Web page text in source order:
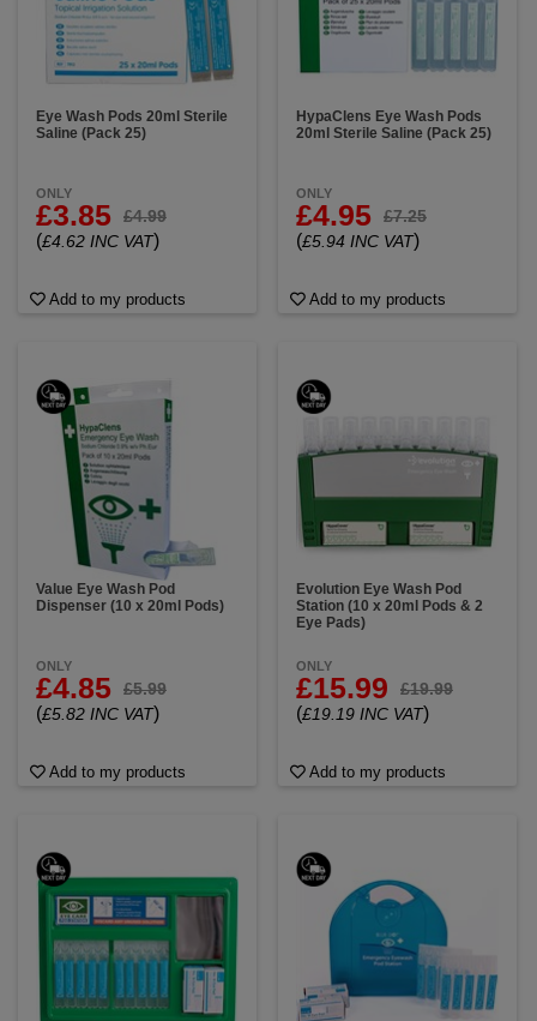
Eye Wash Pods 20ml Sterile
Saline (Pack 25)
ONLY
£3.85 £4.99
(£4.62 INC VAT)
Add to my products
HypaClens Eye Wash Pods
20ml Sterile Saline (Pack 25)
ONLY
£4.95 £7.25
(£5.94 INC VAT)
Add to my products
Value Eye Wash Pod
Dispenser (10 x 20ml Pods)
ONLY
£4.85 £5.99
(£5.82 INC VAT)
Add to my products
Evolution Eye Wash Pod
Station (10 x 20ml Pods & 2
Eye Pads)
ONLY
£15.99 £19.99
(£19.19 INC VAT)
Add to my products